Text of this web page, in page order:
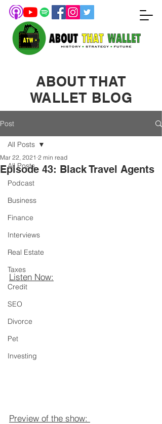
ABOUT THAT
WALLET BLOG
Post
All Posts
Podcast
Business
Finance
Interviews
Real Estate
Taxes
Credit
SEO
Divorce
Pet
Investing
All Posts
Episode 43: Black Travel Agents
Mar 22, 2021 2 min read
Listen Now:
Preview of the show: